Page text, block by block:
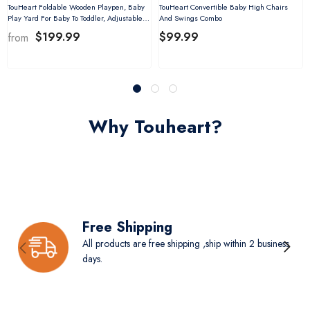
TouHeart Foldable Wooden Playpen, Baby
Play Yard For Baby To Toddler, Adjustable
Shape&Size
from $199.99
TouHeart Convertible Baby High Chairs
And Swings Combo
$99.99
Why Touheart?
Free Shipping
All products are free shipping ,ship within 2 business
days.